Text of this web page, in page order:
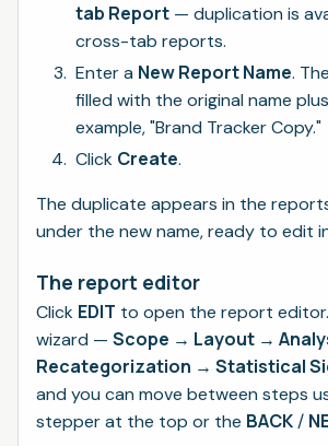
tab Report — duplication is
cross-tab reports.
Enter a New Report Name.
filled with the original name
example, "Brand Tracker Copy."
Click Create.
The duplicate appears in the
under the new name, ready to edit
The report editor
Click EDIT to open the report
wizard — Scope → Layout →
Recategorization → Statistical
and you can move between steps
stepper at the top or the BACK/